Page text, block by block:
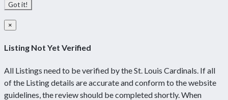
Got it!
×
Listing Not Yet Verified
All Listings need to be verified by the St. Louis Cardinals. If all
of the Listing details are accurate and conform to the website
guidelines, the review should be completed shortly. When